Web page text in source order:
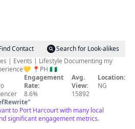
Contact
Search for Look-alikes
| Events | Lifestyle Documenting my
📍PH 🇳🇬
Engagement
Rate:
8.6%
Avg.
View:
15892
Location:
NG
"
to Port Harcourt with many local
significant engagement metrics.